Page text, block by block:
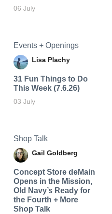
06 July
Events + Openings
Lisa Plachy
31 Fun Things to Do
This Week (7.6.26)
03 July
Shop Talk
Gail Goldberg
Concept Store deMain
Opens in the Mission,
Old Navy’s Ready for
the Fourth + More
Shop Talk